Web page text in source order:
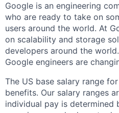
Google is an engineering
who are ready to take on
users around the world. At
on scalability and storage
developers around the
Google engineers are
The US base salary range
benefits. Our salary ranges
individual pay is